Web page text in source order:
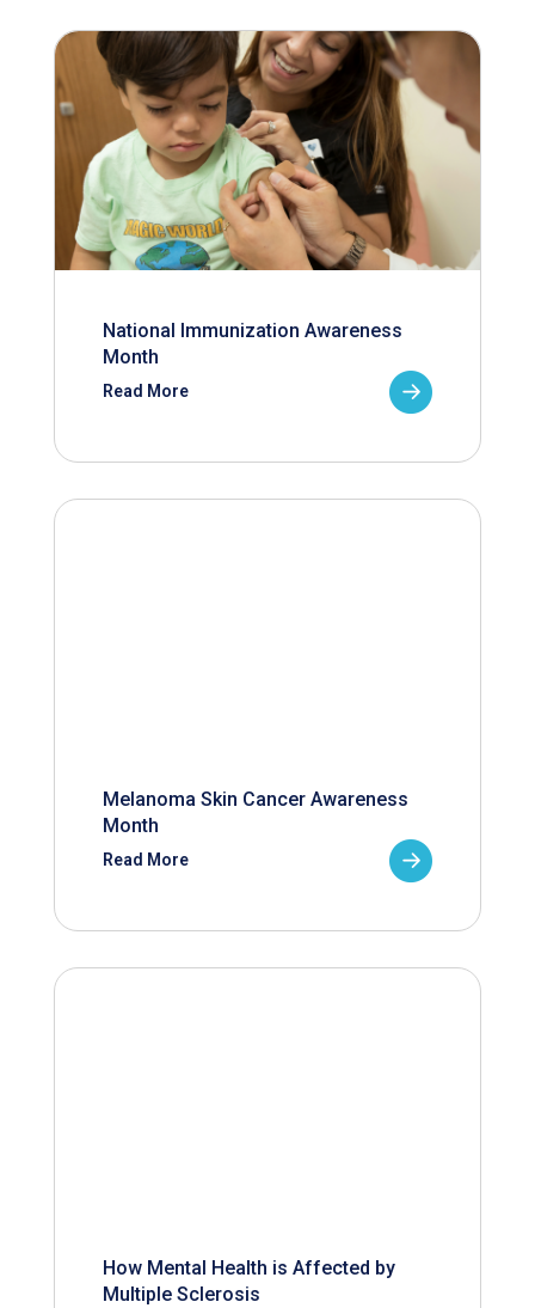
National Immunization Awareness
Month
Read More
Melanoma Skin Cancer Awareness
Month
Read More
How Mental Health is Affected by
Multiple Sclerosis